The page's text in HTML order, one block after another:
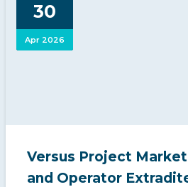
30
Apr 2026
Versus Project
and Operator